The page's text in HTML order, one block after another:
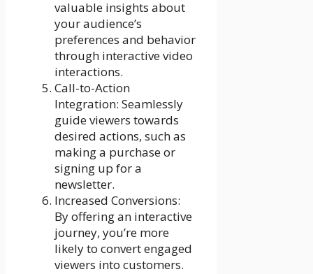
valuable insights about
your audience’s
preferences and behavior
through interactive video
interactions.
Call-to-Action
Integration: Seamlessly
guide viewers towards
desired actions, such as
making a purchase or
signing up for a
newsletter.
Increased Conversions:
By offering an interactive
journey, you’re more
likely to convert engaged
viewers into customers.